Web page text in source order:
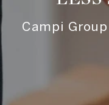
Campi Group